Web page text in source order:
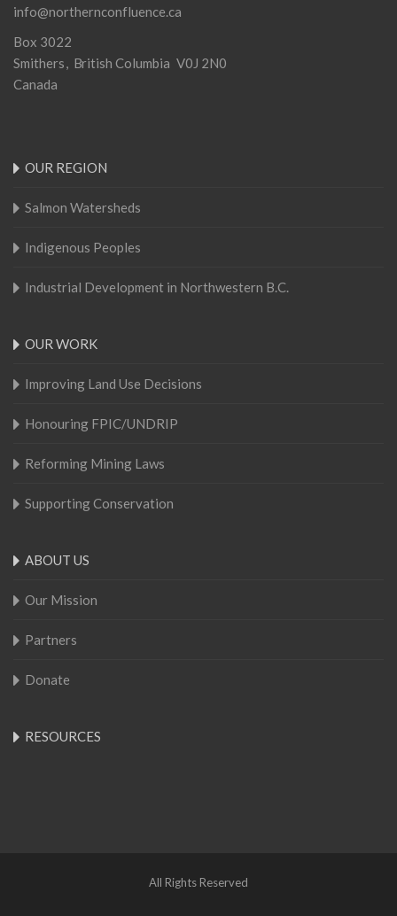
info@northernconfluence.ca
Box 3022
Smithers
British Columbia V0J 2N0
Canada
OUR REGION
Salmon Watersheds
Indigenous Peoples
Industrial Development in Northwestern B.C.
OUR WORK
Improving Land Use Decisions
Honouring FPIC/UNDRIP
Reforming Mining Laws
Supporting Conservation
ABOUT US
Our Mission
Partners
Donate
RESOURCES
All Rights Reserved